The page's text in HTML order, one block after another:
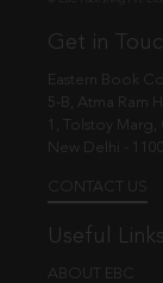
Get in
Eastern Book
5-B, Atma Ram
1, Tolstoy
New Delhi -
CONTACT US
Useful Links
ABOUT EBC